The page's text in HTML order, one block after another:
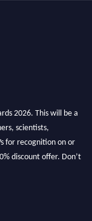
2026. This will be a
scientists,
for recognition on or
discount offer. Don’t